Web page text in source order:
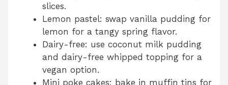
slices.
Lemon pastel: swap vanilla pudding for
lemon for a tangy spring flavor.
Dairy-free: use coconut milk pudding
and dairy-free whipped topping for a
vegan option.
Mini poke cakes: bake in muffin tins for